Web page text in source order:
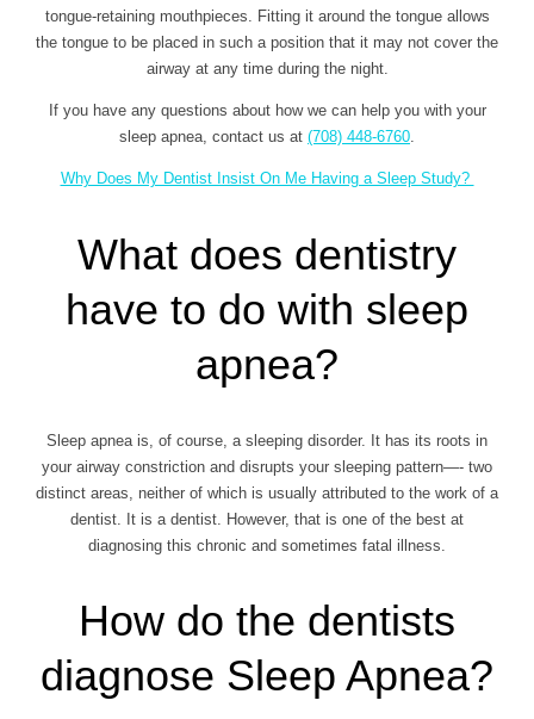
tongue-retaining mouthpieces. Fitting it around the tongue allows
the tongue to be placed in such a position that it may not cover the
airway at any time during the night.
If you have any questions about how we can help you with your
sleep apnea, contact us at (708) 448-6760
Why Does My Dentist Insist On Me Having a Sleep Study?
What does dentistry
have to do with sleep
apnea?
Sleep apnea is, of course, a sleeping disorder. It has its roots in
your airway constriction and disrupts your sleeping pattern—- two
distinct areas, neither of which is usually attributed to the work of a
dentist. It is a dentist. However, that is one of the best at
diagnosing this chronic and sometimes fatal illness.
How do the dentists
diagnose Sleep Apnea?